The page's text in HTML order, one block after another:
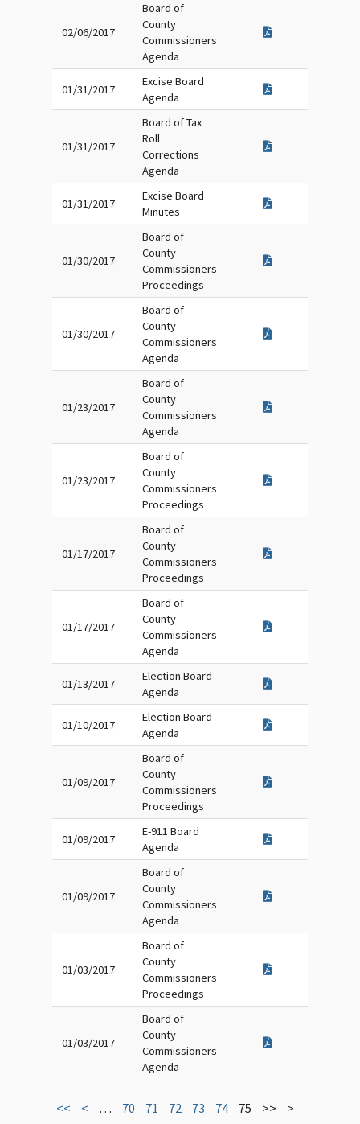
02/06/2017
Board of
County
Commissioners
Agenda
01/31/2017
Excise Board
Agenda
01/31/2017
Board of Tax
Roll
Corrections
Agenda
01/31/2017
Excise Board
Minutes
01/30/2017
Board of
County
Commissioners
Proceedings
01/30/2017
Board of
County
Commissioners
Agenda
01/23/2017
Board of
County
Commissioners
Agenda
01/23/2017
Board of
County
Commissioners
Proceedings
01/17/2017
Board of
County
Commissioners
Proceedings
01/17/2017
Board of
County
Commissioners
Agenda
01/13/2017
Election Board
Agenda
01/10/2017
Election Board
Agenda
01/09/2017
Board of
County
Commissioners
Proceedings
01/09/2017
E-911 Board
Agenda
01/09/2017
Board of
County
Commissioners
Agenda
01/03/2017
Board of
County
Commissioners
Proceedings
01/03/2017
Board of
County
Commissioners
Agenda
<< < … 70 71 72 73 74 75 >> >